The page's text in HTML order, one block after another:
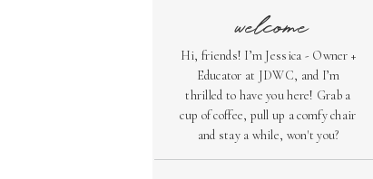
welcome
Hi, friends! I’m Jessica - Owner +
Educator at JDWC, and I’m
thrilled to have you here! Grab a
cup of coffee, pull up a comfy chair
and stay a while, won't you?